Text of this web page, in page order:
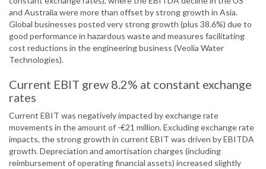
and Australia were more than offset by strong growth in Asia.
Global businesses posted very strong growth (plus 38.6%) due to
good performance in hazardous waste and measures facilitating
cost reductions in the engineering business (Veolia Water
Technologies).
Current EBIT grew 8.2% at constant exchange
rates
Current EBIT was negatively impacted by exchange rate
movements in the amount of -€21 million. Excluding exchange rate
impacts, the strong growth in current EBIT was driven by EBITDA
growth. Depreciation and amortisation charges (including
reimbursement of operating financial assets) increased slightly